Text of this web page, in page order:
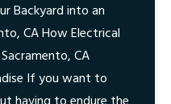
Backyard into an
CA How Electrical
CA
If you want to